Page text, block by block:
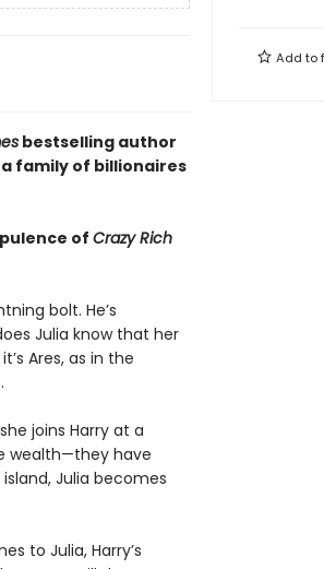
bestselling author
family of billionaires
of Crazy Rich
bolt. He’s
Julia know that her
Ares, as in the
joins Harry at a
wealth—they have
Julia becomes
to Julia, Harry’s
Add to